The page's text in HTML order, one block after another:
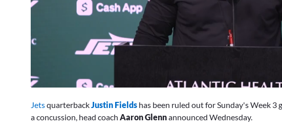
of
7
Jetsquarterback Justin Fields has been ruled out for Sunday's Week 3
a concussion, head coach Aaron Glennannounced Wednesday.